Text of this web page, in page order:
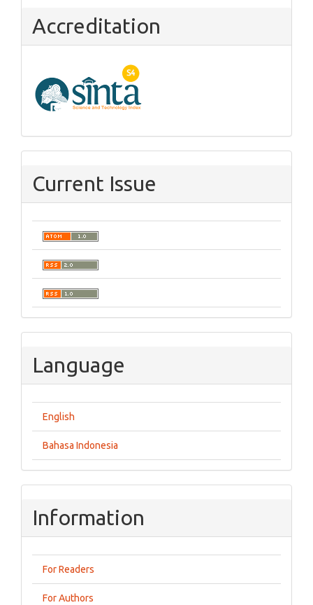
Accreditation
Current Issue
Language
English
Bahasa Indonesia
Information
For Readers
For Authors